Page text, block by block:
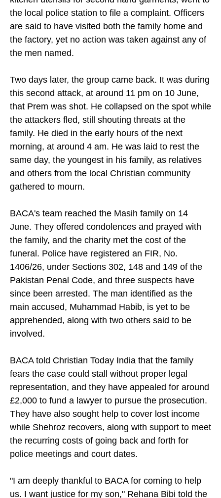
the local police station to file a complaint. Officers
are said to have visited both the family home and
the factory, yet no action was taken against any of
the men named.
Two days later, the group came back. It was during
this second attack, at around 11 pm on 10 June,
that Prem was shot. He collapsed on the spot while
the attackers fled, still shouting threats at the
family. He died in the early hours of the next
morning, at around 4 am. He was laid to rest the
same day, the youngest in his family, as relatives
and others from the local Christian community
gathered to mourn.
BACA's team reached the Masih family on 14
June. They offered condolences and prayed with
the family, and the charity met the cost of the
funeral. Police have registered an FIR, No.
1406/26, under Sections 302, 148 and 149 of the
Pakistan Penal Code, and three suspects have
since been arrested. The man identified as the
main accused, Muhammad Habib, is yet to be
apprehended, along with two others said to be
involved.
BACA told Christian Today India that the family
fears the case could stall without proper legal
representation, and they have appealed for around
£2,000 to fund a lawyer to pursue the prosecution.
They have also sought help to cover lost income
while Shehroz recovers, along with support to meet
the recurring costs of going back and forth for
police meetings and court dates.
"I am deeply thankful to BACA for coming to help
us. I want justice for my son," Rehana Bibi told the